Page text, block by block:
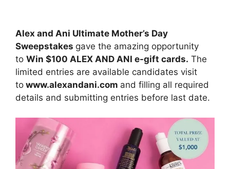
Alex and Ani Ultimate Mother’s Day
Sweepstakes gave the amazing opportunity
to Win $100 ALEX AND ANI e-gift cards. The
limited entries are available candidates visit
to www.alexandani.com and filling all required
details and submitting entries before last date.